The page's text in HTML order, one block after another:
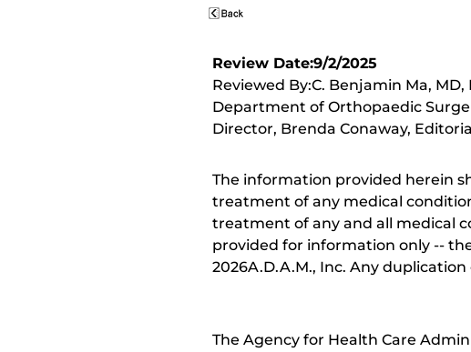
Review Date:9/2/2025
Reviewed By:C. Benjamin Ma,
Department of Orthopaedic
Director, Brenda Conaway,
The information provided herein
treatment of any medical
treatment of any and all medical
provided for information only --
2026A.D.A.M., Inc. Any
The Agency for Health Care